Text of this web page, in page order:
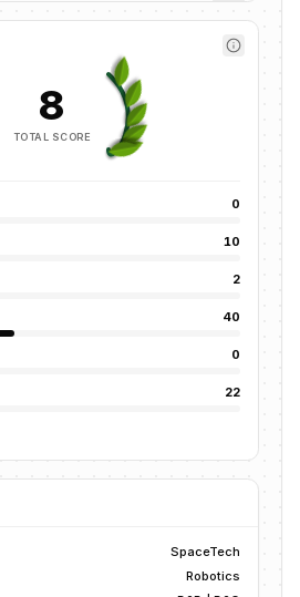
8
TOTAL SCORE
0
10
2
40
0
22
SpaceTech
Robotics